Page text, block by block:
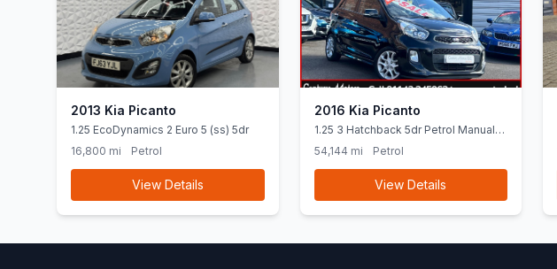
2013 Kia Picanto
1.25 EcoDynamics 2 Euro 5 (ss) 5dr
16,800 mi
Petrol
View Details
2016 Kia Picanto
1.25 3 Hatchback 5dr Petrol Manual
Euro 6 (SNav) (84 bhp)
54,144 mi Petrol
View Details